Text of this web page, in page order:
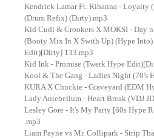
Kendrick Lamar Ft. Rihanna - Loyalty
(Drum Refix) (Dirty).mp3
Kid Cudi & Crookers X MOKSI - Day
(Booty Mix In X Swith Up) (Hype
Edit)[Dirty] 133.mp3
Kid Ink - Promise (Twerk Hype
Kool & The Gang - Ladies Night (70's
KURA X Chuckie - Graveyard (EDM
Lady Antebellum - Heart Break (VDJ
Lesley Gore - It's My Party [60s Hype
.mp3
Liam Payne vs Mr. Collipark - Strip